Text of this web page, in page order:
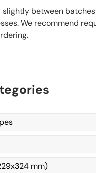
slightly between
We recommend
mm)